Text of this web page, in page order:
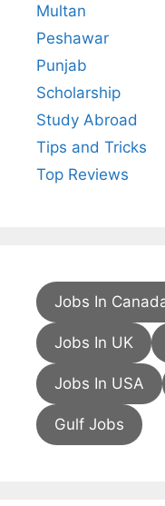
Multan
Peshawar
Punjab
Scholarship
Study Abroad
Tips and Tricks
Top Reviews
Jobs In
Jobs In UK
Jobs In USA
Gulf Jobs